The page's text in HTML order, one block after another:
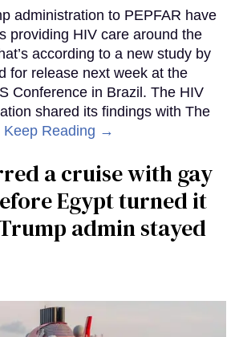
administration to PEPFAR have
providing HIV care around the
according to a new study by
for release next week at the
Conference in Brazil. The HIV
shared its findings with The
Keep Reading →
a cruise with gay
Egypt turned it
admin stayed